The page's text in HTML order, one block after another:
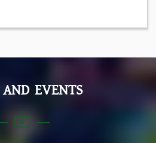
EVENTS